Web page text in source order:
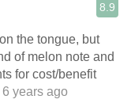
8.9
of melon note and
years ago